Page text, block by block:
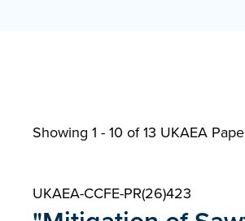
Showing 1 - 10 of13 UKAEA
UKAEA-CCFE-PR(26)423